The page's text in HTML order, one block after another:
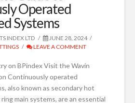
Operated
Systems
INDEX LTD
JUNE 28, 2024
LEAVE A COMMENT
on BPindex Visit the Wavin
Continuously operated
also known as secondary hot
main systems, are an essential